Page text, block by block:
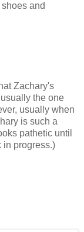
and
Zachary's
the one
usually when
is such a
pathetic until
in progress.)